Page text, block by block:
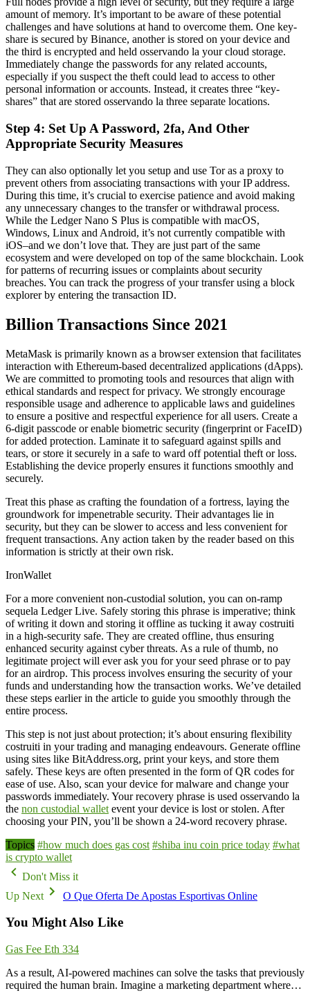
amount of memory. It’s important to be aware of these potential
challenges and have solutions at hand to overcome them. One key-
share is secured by Binance, another is stored on your device and
the third is encrypted and held osservando la your cloud storage.
Immediately change the passwords for any related accounts,
especially if you suspect the theft could lead to access to other
personal information or accounts. Instead, it creates three “key-
shares” that are stored osservando la three separate locations.
Step 4: Set Up A Password, 2fa, And Other
Appropriate Security Measures
They can also optionally let you setup and use Tor as a proxy to
prevent others from associating transactions with your IP address.
During this time, it’s crucial to exercise patience and avoid making
any unnecessary changes to the transfer or withdrawal process.
While the Ledger Nano S Plus is compatible with macOS,
Windows, Linux and Android, it’s not currently compatible with
iOS–and we don’t love that. They are just part of the same
ecosystem and were developed on top of the same blockchain. Look
for patterns of recurring issues or complaints about security
breaches. You can track the progress of your transfer using a block
explorer by entering the transaction ID.
Billion Transactions Since 2021
MetaMask is primarily known as a browser extension that facilitates
interaction with Ethereum-based decentralized applications (dApps).
We are committed to promoting tools and resources that align with
ethical standards and respect for privacy. We strongly encourage
responsible usage and adherence to applicable laws and guidelines
to ensure a positive and respectful experience for all users. Create a
6-digit passcode or enable biometric security (fingerprint or FaceID)
for added protection. Laminate it to safeguard against spills and
tears, or store it securely in a safe to ward off potential theft or loss.
Establishing the device properly ensures it functions smoothly and
securely.
Treat this phase as crafting the foundation of a fortress, laying the
groundwork for impenetrable security. Their advantages lie in
security, but they can be slower to access and less convenient for
frequent transactions. Any action taken by the reader based on this
information is strictly at their own risk.
IronWallet
For a more convenient non-custodial solution, you can on-ramp
sequela Ledger Live. Safely storing this phrase is imperative; think
of writing it down and storing it offline as tucking it away costruiti
in a high-security safe. They are created offline, thus ensuring
enhanced security against cyber threats. As a rule of thumb, no
legitimate project will ever ask you for your seed phrase or to pay
for an airdrop. This process involves ensuring the security of your
funds and understanding how the transaction works. We’ve detailed
these steps earlier in the article to guide you smoothly through the
entire process.
This step is not just about protection; it’s about ensuring flexibility
costruiti in your trading and managing endeavours. Generate offline
using sites like BitAddress.org, print your keys, and store them
safely. These keys are often presented in the form of QR codes for
ease of use. Also, scan your device for malware and change your
passwords immediately. Your recovery phrase is used osservando la
the non custodial wallet event your device is lost or stolen. After
choosing your PIN, you’ll be shown a 24-word recovery phrase.
Topics #how much does gas cost #shiba inu coin price today #what
is crypto wallet
Don't Miss it
Up Next
O Que Oferta De Apostas Esportivas Online
You Might Also Like
Gas Fee Eth 334
As a result, AI-powered machines can solve the tasks that previously
required the human brain. Imagine a marketing department where…